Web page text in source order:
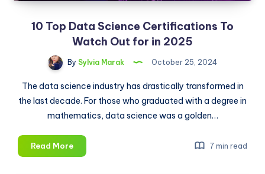
10 Top Data Science Certifications To
Watch Out for in 2025
By Sylvia Marak October 25, 2024
The data science industry has drastically transformed in
the last decade. For those who graduated with a degree in
mathematics, data science was a golden…
Read More10
Top
7 min read